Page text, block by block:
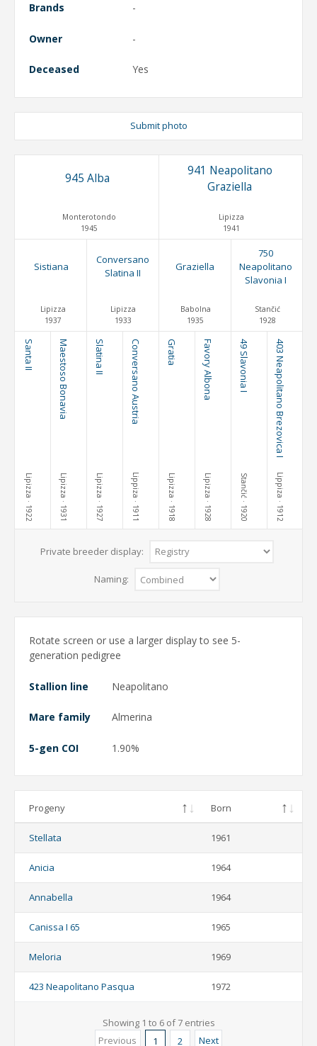
Brands -
Owner -
Deceased Yes
Submit photo
945 Alba
Monterotondo
1945
941 Neapolitano
Graziella
Lipizza
1941
Sistiana
Lipizza
1937
Conversano
Slatina II
Lipizza
1933
Graziella
Babolna
1935
750
Neapolitano
Slavonia I
Stančić
1928
Santa II
Lipizza
· 1922
Maestoso Bonavia
Lipizza
· 1931
Slatina II
Lipizza
· 1927
Conversano Austria
Lippiza
· 1911
Gratia
Lipizza
· 1918
Favory Albona
Lipizza
· 1928
49 Slavonia I
Stančić
· 1920
403 Neapolitano Brezovica I
Lippiza
· 1912
Private breeder display:
Naming:
Rotate screen or use a larger display to see 5-
generation pedigree
Stallion line Neapolitano
Mare family Almerina
5-gen COI 1.90%
Progeny Born
Stellata 1961
Anicia 1964
Annabella 1964
Canissa I 65 1965
Meloria 1969
423 Neapolitano Pasqua 1972
Showing 1 to 6 of 7 entries
Previous
1 2 Next